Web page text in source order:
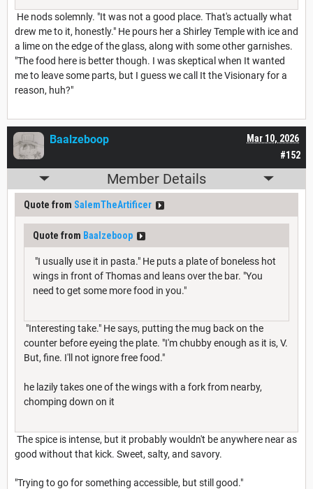
He nods solemnly. "It was not a good place. That's actually what
drew me to it, honestly." He pours her a Shirley Temple with ice and
a lime on the edge of the glass, along with some other garnishes.
"The food here is better though. I was skeptical when It wanted
me to leave some parts, but I guess we call It the Visionary for a
reason, huh?"
#152
Mar 10, 2026
Baalzeboop
Member Details
Quote from SalemTheArtificer
Quote from Baalzeboop
"I usually use it in pasta." He puts a plate of boneless hot
wings in front of Thomas and leans over the bar. "You
need to get some more food in you."
"Interesting take." He says, putting the mug back on the
counter before eyeing the plate. "I'm chubby enough as it is, V.
But, fine. I'll not ignore free food."
he lazily takes one of the wings with a fork from nearby,
chomping down on it
The spice is intense, but it probably wouldn't be anywhere near as
good without that kick. Sweet, salty, and savory.
"Trying to go for something accessible, but still good."